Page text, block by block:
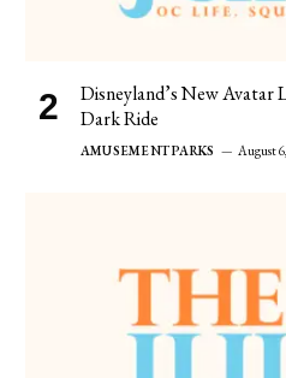
Disneyland’s New Avatar
Dark Ride
AMUSEMENT PARKS August